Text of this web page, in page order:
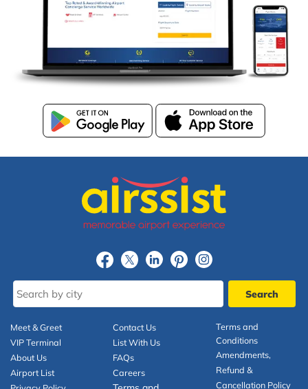
Meet & Greet
VIP Terminal
About Us
Airport List
Contact Us
List With Us
FAQs
Careers
Terms and
Conditions
Amendments,
Refund &
Cancellation Policy